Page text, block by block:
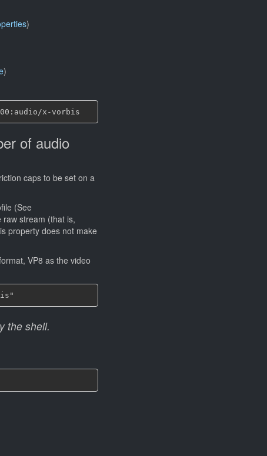
)
)
of audio
caps to be set on a
(See
stream (that is,
property does not make
VP8 as the video
the shell.